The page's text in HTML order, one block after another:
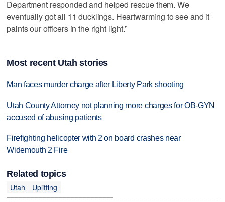
Department responded and helped rescue them. We
eventually got all 11 ducklings. Heartwarming to see and it
paints our officers in the right light.”
Most recent Utah stories
Man faces murder charge after Liberty Park shooting
Utah County Attorney not planning more charges for OB-GYN
accused of abusing patients
Firefighting helicopter with 2 on board crashes near
Widemouth 2 Fire
Related topics
Utah
Uplifting